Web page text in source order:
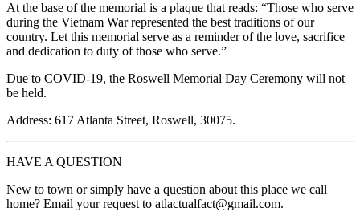
At the base of the memorial is a plaque that reads: “Those who serve
during the Vietnam War represented the best traditions of our
country. Let this memorial serve as a reminder of the love, sacrifice
and dedication to duty of those who serve.”
Due to COVID-19, the Roswell Memorial Day Ceremony will not
be held.
Address: 617 Atlanta Street, Roswell, 30075.
HAVE A QUESTION
New to town or simply have a question about this place we call
home? Email your request to atlactualfact@gmail.com.